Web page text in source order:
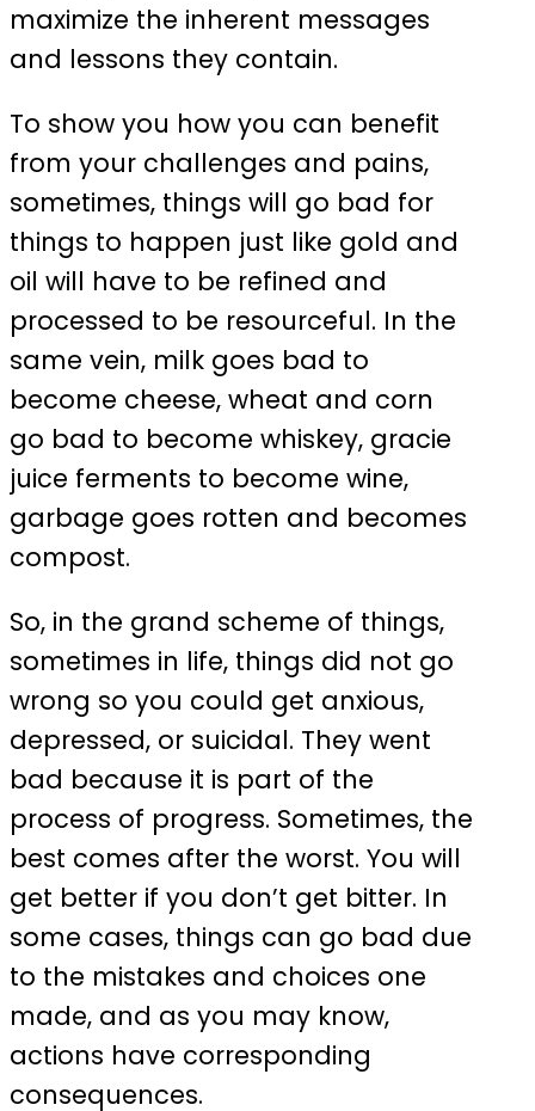
maximize the inherent messages
and lessons they contain.
To show you how you can benefit
from your challenges and pains,
sometimes, things will go bad for
things to happen just like gold and
oil will have to be refined and
processed to be resourceful. In the
same vein, milk goes bad to
become cheese, wheat and corn
go bad to become whiskey, gracie
juice ferments to become wine,
garbage goes rotten and becomes
compost.
So, in the grand scheme of things,
sometimes in life, things did not go
wrong so you could get anxious,
depressed, or suicidal. They went
bad because it is part of the
process of progress. Sometimes, the
best comes after the worst. You will
get better if you don’t get bitter. In
some cases, things can go bad due
to the mistakes and choices one
made, and as you may know,
actions have corresponding
consequences.